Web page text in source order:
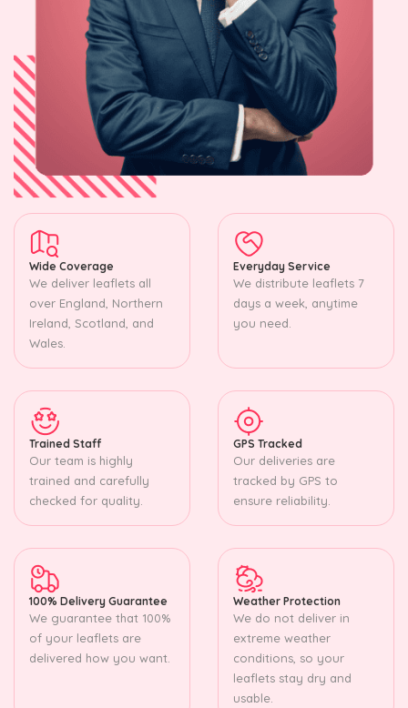
Wide Coverage
We deliver leaflets all
over England, Northern
Ireland, Scotland, and
Wales.
Everyday Service
We distribute leaflets 7
days a week, anytime
you need.
Trained Staff
Our team is highly
trained and carefully
checked for quality.
GPS Tracked
Our deliveries are
tracked by GPS to
ensure reliability.
100% Delivery Guarantee
We guarantee that 100%
of your leaflets are
delivered how you want.
Weather Protection
We do not deliver in
extreme weather
conditions, so your
leaflets stay dry and
usable.